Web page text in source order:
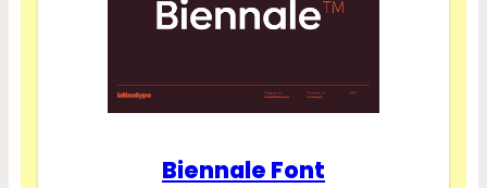
Biennale Font